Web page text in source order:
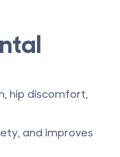
hip discomfort,
and improves